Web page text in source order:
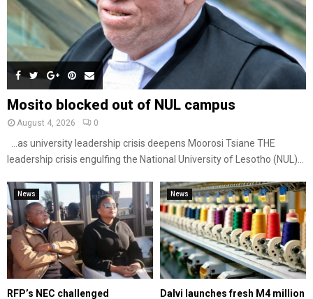
Mosito blocked out of NUL campus
August 4, 2026 0
…as university leadership crisis deepens Moorosi Tsiane THE
leadership crisis engulfing the National University of Lesotho (NUL)...
News
RFP’s NEC challenged
News
Dalvi launches fresh M4 million